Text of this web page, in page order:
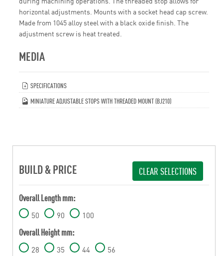
horizontal adjustments. Mounts with a socket head cap screw.
Made from 1045 alloy steel with a black oxide finish. The
adjustment screw is heat treated.
MEDIA
SPECIFICATIONS
MINIATURE ADJUSTABLE STOPS WITH THREADED MOUNT (BJ210)
BUILD & PRICE CLEAR SELECTIONS
Overall Length mm:
50 90 100
Overall Height mm:
28 35 44 56